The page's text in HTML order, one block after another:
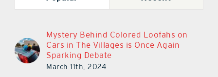
Mystery Behind Colored Loofahs on
Cars in The Villages is Once Again
Sparking Debate
March 11th, 2024